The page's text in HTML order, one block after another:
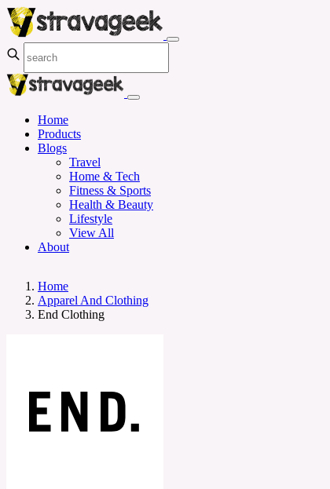
Home
Products
Blogs
Travel
Home & Tech
Fitness & Sports
Health & Beauty
Lifestyle
View All
About
Home
Apparel And Clothing
End Clothing